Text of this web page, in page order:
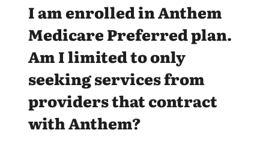
I am enrolled in Anthem
Medicare Preferred plan.
Am I limited to only
seeking services from
providers that contract
with Anthem?